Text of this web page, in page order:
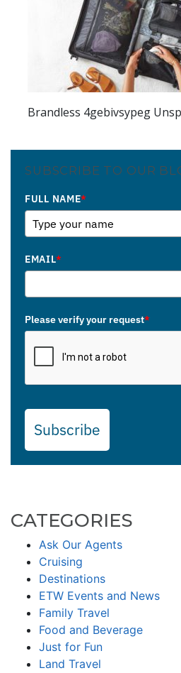
Brandless 4gebivsypeg
SUBSCRIBE TO OUR
FULL NAME*
EMAIL*
Please verify your request*
Subscribe
CATEGORIES
Ask Our Agents
Cruising
Destinations
ETW Events and News
Family Travel
Food and Beverage
Just for Fun
Land Travel